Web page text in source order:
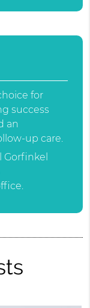
for
success
an
up care.
Gorfinkel